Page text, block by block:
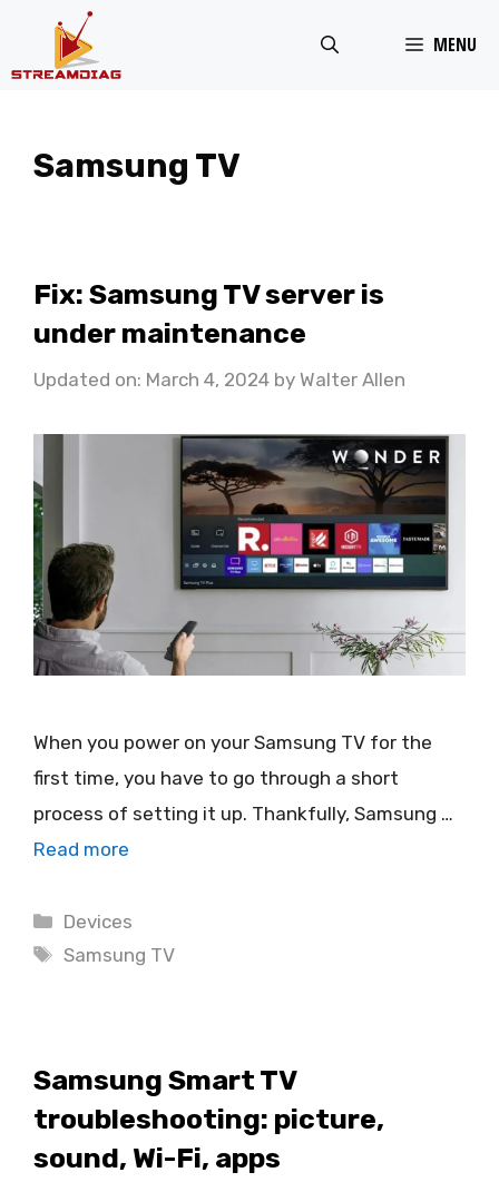
MENU
Samsung TV
Fix: Samsung TV server is
under maintenance
Updated on: March 4, 2024 by Walter Allen
When you power on your Samsung TV for the
first time, you have to go through a short
process of setting it up. Thankfully, Samsung …
Read more
Categories
Devices
Tags
Samsung TV
Samsung Smart TV
troubleshooting: picture,
sound, Wi-Fi, apps